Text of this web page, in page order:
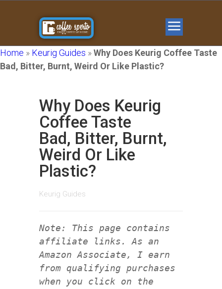
Home » Keurig Guides »Why Does Keurig Coffee Taste
Bad, Bitter, Burnt, Weird Or Like Plastic?
Why Does Keurig
Coffee Taste
Bad, Bitter, Burnt,
Weird Or Like
Plastic?
Keurig Guides
Note: This page contains
affiliate links. As an
Amazon Associate, I earn
from qualifying purchases
when you click on the